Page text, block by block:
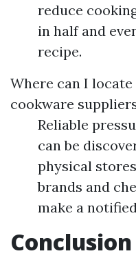
reduce
in half and
recipe.
Where can I
cookware
Reliable
can be
physical
brands and
make a
Conclusion